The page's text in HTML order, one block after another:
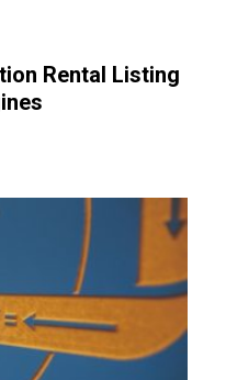
Rental Listing